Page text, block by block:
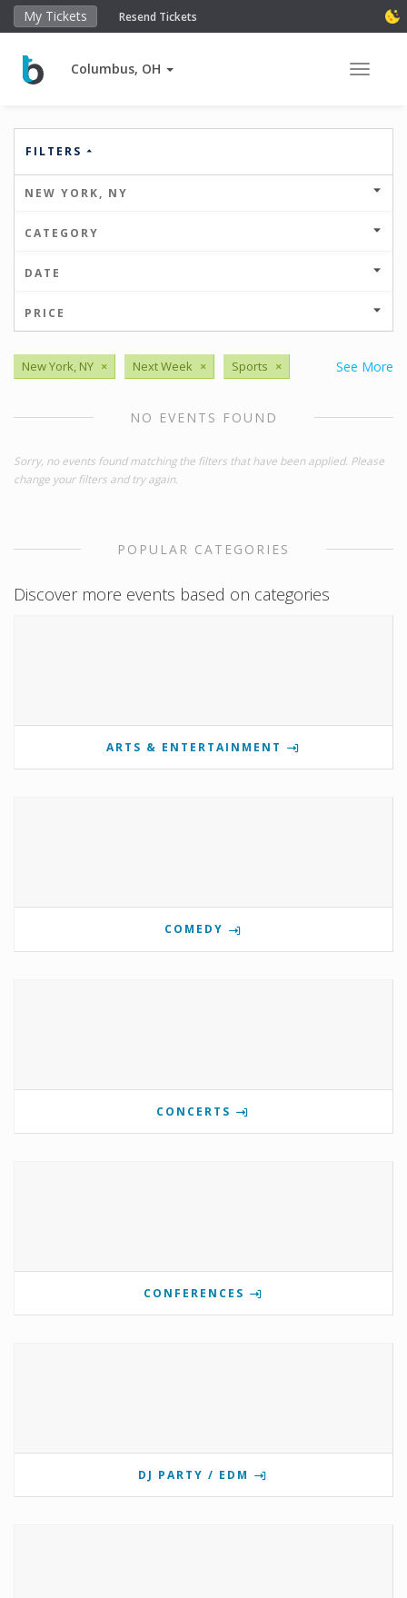
My Tickets Resend Tickets
Columbus, OH Toggle
FILTERS
NEW YORK, NY
CATEGORY
DATE
PRICE
See More
New York, NY × Next Week × Sports ×
NO EVENTS FOUND
Sorry, no events found matching the filters that have been applied. Please
change your filters and try again.
POPULAR CATEGORIES
Discover more events based on categories
ARTS & ENTERTAINMENT
COMEDY
CONCERTS
CONFERENCES
DJ PARTY / EDM